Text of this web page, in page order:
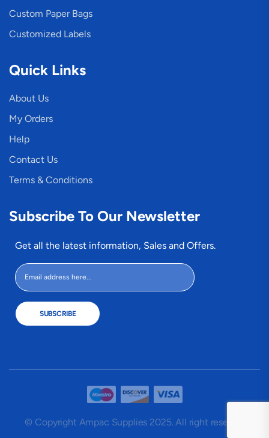
Custom Paper Bags
Customized Labels
Quick Links
About Us
My Orders
Help
Contact Us
Terms & Conditions
Subscribe To Our Newsletter
Get all the latest information, Sales and Offers.
SUBSCRIBE
© Copyright Ampac Supplies 2025. All right reserved